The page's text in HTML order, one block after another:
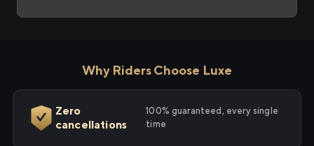
Why Riders Choose Luxe
Zero
cancellations
100% guaranteed, every single
time